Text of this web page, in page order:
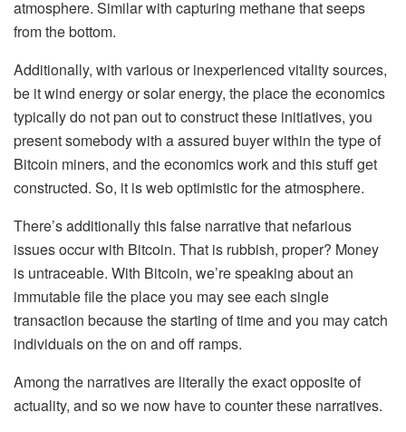
atmosphere. Similar with capturing methane that seeps
from the bottom.
Additionally, with various or inexperienced vitality sources,
be it wind energy or solar energy, the place the economics
typically do not pan out to construct these initiatives, you
present somebody with a assured buyer within the type of
Bitcoin miners, and the economics work and this stuff get
constructed. So, it is web optimistic for the atmosphere.
There’s additionally this false narrative that nefarious
issues occur with Bitcoin. That is rubbish, proper? Money
is untraceable. With Bitcoin, we’re speaking about an
immutable file the place you may see each single
transaction because the starting of time and you may catch
individuals on the on and off ramps.
Among the narratives are literally the exact opposite of
actuality, and so we now have to counter these narratives.